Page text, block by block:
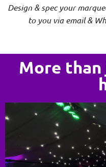
Design & spec your
to you via email &
More